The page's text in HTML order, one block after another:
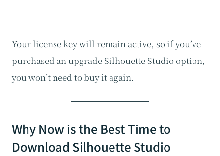
Your license key will remain active, so if you’ve
purchased an upgrade Silhouette Studio option,
you won’t need to buy it again.
Why Now is the Best Time to
Download Silhouette Studio